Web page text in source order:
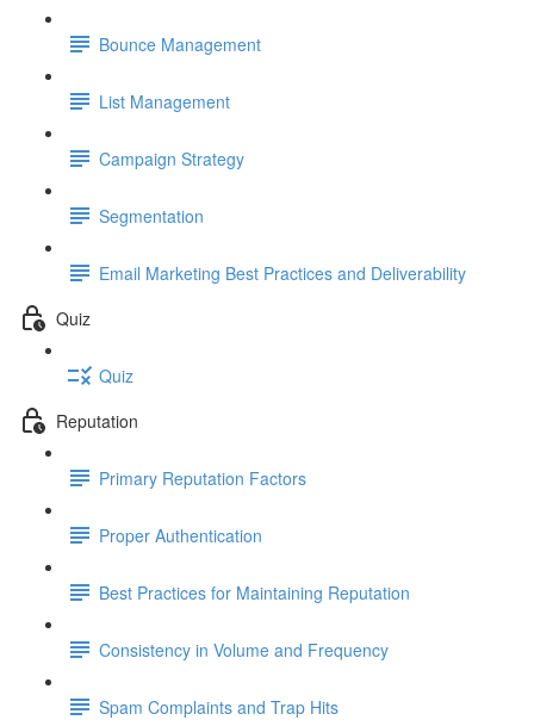
Bounce Management
List Management
Campaign Strategy
Segmentation
Email Marketing Best Practices and Deliverability
Quiz
Quiz
Reputation
Primary Reputation Factors
Proper Authentication
Best Practices for Maintaining Reputation
Consistency in Volume and Frequency
Spam Complaints and Trap Hits